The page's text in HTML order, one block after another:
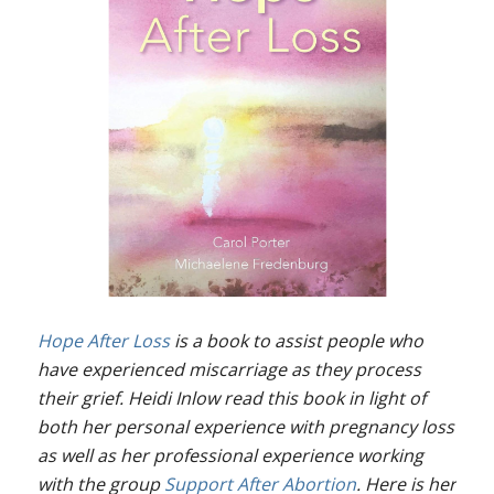
Hope After Lossis a book to assist people who
have experienced miscarriage as they process
their grief. Heidi Inlow read this book in light of
both her personal experience with pregnancy loss
as well as her professional experience working
with the groupSupport After Abortion. Here is her